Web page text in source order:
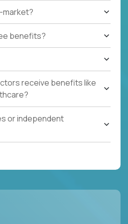
market?
benefits?
receive benefits like
or independent